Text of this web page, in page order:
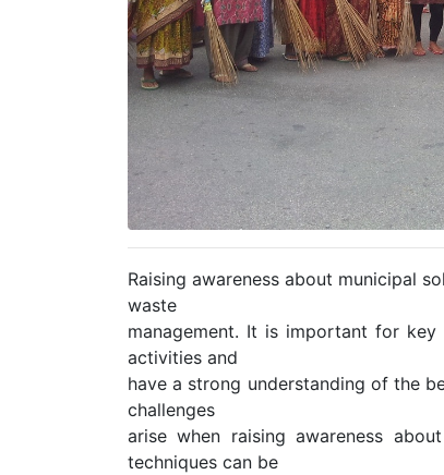
Raising awareness about municipal
waste
management. It is important for key
activities and
have a strong understanding of the
challenges
arise when raising awareness
techniques can be